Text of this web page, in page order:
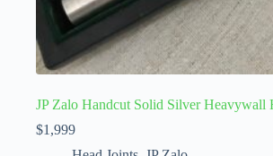
JP Zalo Handcut Solid Silver Heavywall
$1,999